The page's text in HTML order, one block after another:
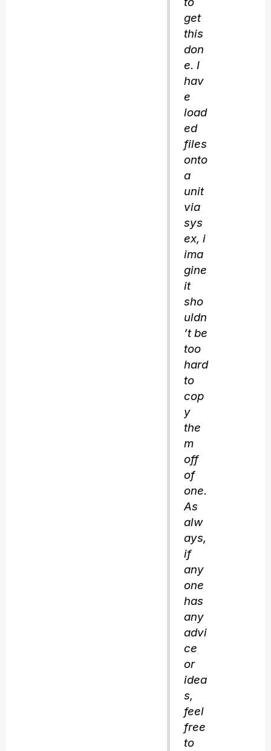
get
this
don
e. I
hav
e
load
ed
files
onto
a
unit
via
sys
ex, i
ima
gine
it
sho
uldn
’t be
too
hard
to
cop
y
the
m
off
of
one.
As
alw
ays,
if
any
one
has
any
advi
ce
or
idea
s,
feel
free
to